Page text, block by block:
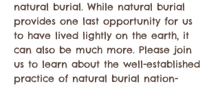
natural burial. While natural burial
provides one last opportunity for us
to have lived lightly on the earth, it
can also be much more. Please join
us to learn about the well-established
practice of natural burial nation-